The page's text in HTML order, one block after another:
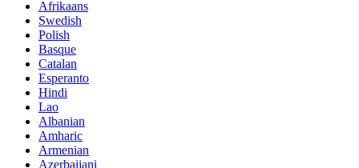
Afrikaans
Swedish
Polish
Basque
Catalan
Esperanto
Hindi
Lao
Albanian
Amharic
Armenian
Azerbaijani